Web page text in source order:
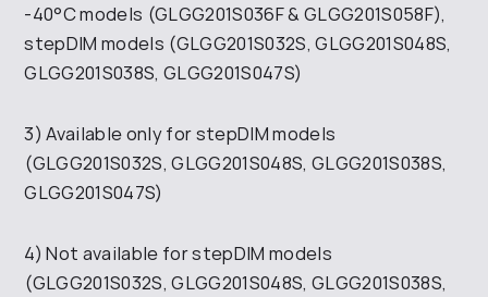
-40°C models (GLGG201S036F & GLGG201S058F),
stepDIM models (GLGG201S032S, GLGG201S048S,
GLGG201S038S, GLGG201S047S)
3) Available only for stepDIM models
(GLGG201S032S, GLGG201S048S, GLGG201S038S,
GLGG201S047S)
4) Not available for stepDIM models
(GLGG201S032S, GLGG201S048S, GLGG201S038S,